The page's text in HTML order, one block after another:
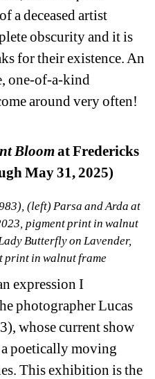
a deceased artist
obscurity and it is
for their existence. An
one-of-a-kind
around very often!
Bloomat Fredericks
May 31, 2025)
(left) Parsa and Arda at
pigment print in walnut
Butterfly on Lavender,
print in walnut frame
expression I
photographer Lucas
whose current show
poetically moving
This exhibition is the